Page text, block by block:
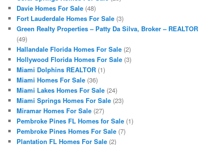
Davie Homes For Sale (48)
Fort Lauderdale Homes For Sale (3)
Green Realty Properties – Patty Da Silva, Broker – REALTOR
(49)
Hallandale Florida Homes For Sale (2)
Hollywood Florida Homes For Sale (3)
Miami Dolphins REALTOR (1)
Miami Homes For Sale (36)
Miami Lakes Homes For Sale (24)
Miami Springs Homes For Sale (23)
Miramar Homes For Sale (27)
Pembroke Pines FL Homes for Sale (1)
Pembroke Pines Homes For Sale (7)
Plantation FL Homes For Sale (2)